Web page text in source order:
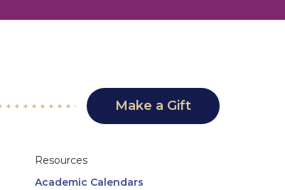
Make a Gift
Resources
Academic Calendars